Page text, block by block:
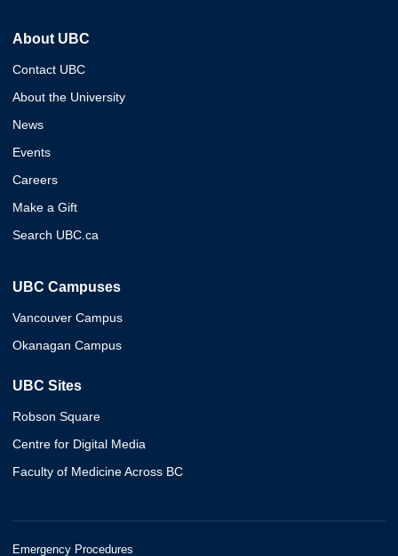
About UBC
Contact UBC
About the University
News
Events
Careers
Make a Gift
Search UBC.ca
UBC Campuses
Vancouver Campus
Okanagan Campus
UBC Sites
Robson Square
Centre for Digital Media
Faculty of Medicine Across BC
Emergency Procedures